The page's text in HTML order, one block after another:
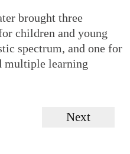
brought three
children and young
spectrum, and one for
multiple learning
Next